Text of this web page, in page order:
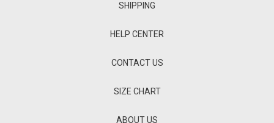
SHIPPING
HELP CENTER
CONTACT US
SIZE CHART
ABOUT US